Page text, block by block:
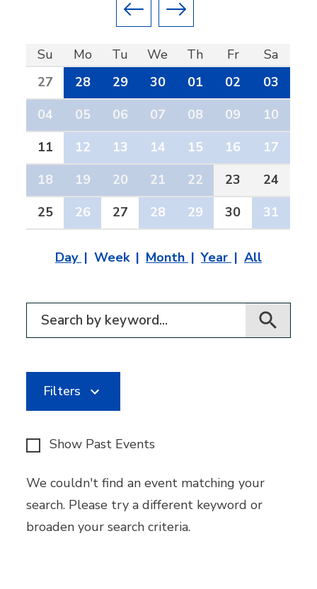
Previous month
Next month
Su Mo Tu We Th Fr
Sa
27
28 29 30 01 02
03
04
05 06 07 08 09
10
11
12 13 14 15 16
17
18
19 20 21 22 23
24
25
26 27 28 29 30 31
Day Week Month Year All
Filter for events
Filters
Show Past Events
We couldn't find an event matching your
search. Please try a different keyword or
broaden your search criteria.